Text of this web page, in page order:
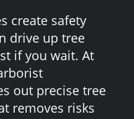
create safety
drive up tree
if you wait. At
out precise tree
removes risks